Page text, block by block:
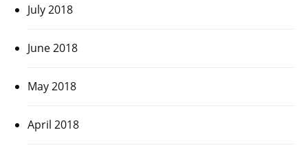
July 2018
June 2018
May 2018
April 2018